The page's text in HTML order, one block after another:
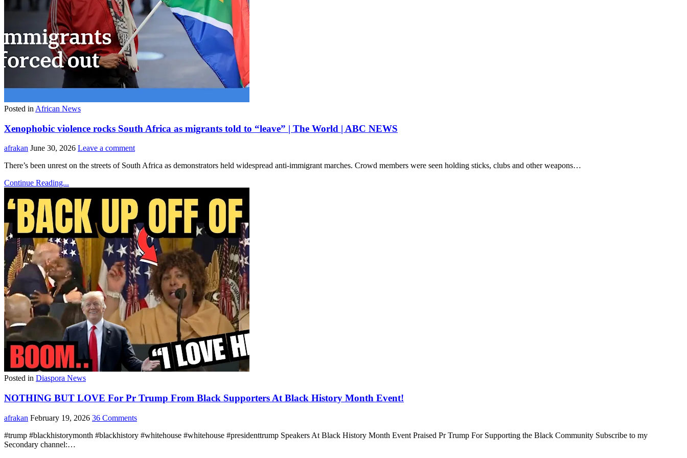
Posted in African News
Xenophobic violence rocks South Africa as migrants told to “leave” | The World | ABC NEWS
afrakan June 30, 2026 Leave a comment
There’s been unrest on the streets of South Africa as demonstrators held widespread anti-immigrant marches. Crowd members were seen holding sticks, clubs and other weapons…
Continue Reading...
Posted in Diaspora News
NOTHING BUT LOVE For Pr Trump From Black Supporters At Black History Month Event!
afrakan February 19, 2026 36 Comments
#trump #blackhistorymonth #blackhistory #whitehouse #whitehouse #presidenttrump Speakers At Black History Month Event Praised Pr Trump For Supporting the Black Community Subscribe to my
Secondary channel:…